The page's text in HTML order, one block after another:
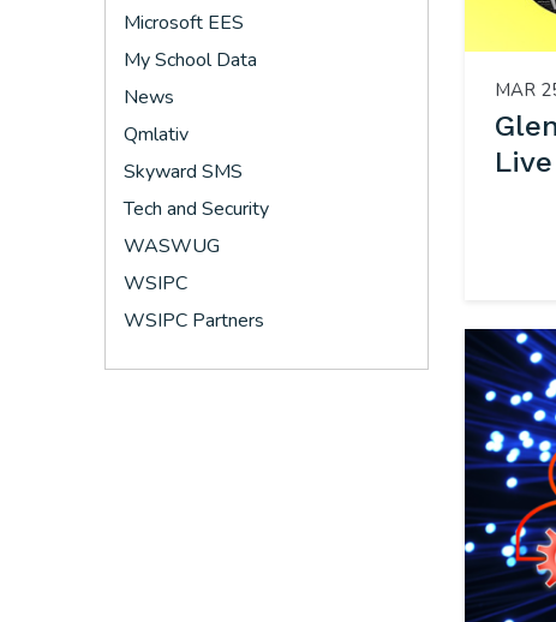
Microsoft EES
My School Data
News
Qmlativ
Skyward SMS
Tech and Security
WASWUG
WSIPC
WSIPC Partners
MAR